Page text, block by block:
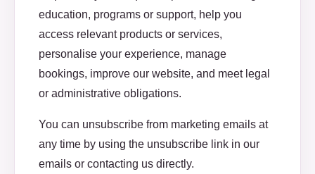
education, programs or support, help you
access relevant products or services,
personalise your experience, manage
bookings, improve our website, and meet legal
or administrative obligations.
You can unsubscribe from marketing emails at
any time by using the unsubscribe link in our
emails or contacting us directly.